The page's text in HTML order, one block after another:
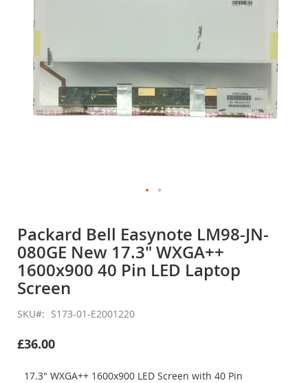
the
beginning
of
the
images
Packard Bell Easynote LM98-JN-
080GE New 17.3" WXGA++
1600x900 40 Pin LED Laptop
Screen
SKU S173-01-E2001220
£36.00
17.3" WXGA++ 1600x900 LED Screen with 40 Pin